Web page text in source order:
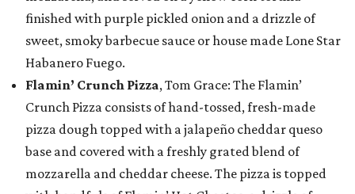
finished with purple pickled onion and a drizzle of
sweet, smoky barbecue sauce or house made Lone Star
Habanero Fuego.
Flamin’ Crunch Pizza, Tom Grace: The Flamin’
Crunch Pizza consists of hand-tossed, fresh-made
pizza dough topped with a jalapeño cheddar queso
base and covered with a freshly grated blend of
mozzarella and cheddar cheese. The pizza is topped